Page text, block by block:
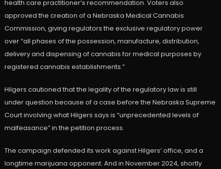
health care practitioner’s recommendation. Voters also
approved the creation of a Nebraska Medical Cannabis
Commission, giving regulators the exclusive regulatory power
over “all phases of the possession, manufacture, distribution,
delivery and dispensing of cannabis for medical purposes by
registered cannabis establishments.”
Hilgers cautioned that the legality of the regulatory law is still
under question because of a case before the Nebraska Supreme
Court involving what Hilgers says is “unprecedented levels of
malfeasance” in the petition process.
The campaign defended its work against Hilgers’ office, and a
longtime marijuana opponent. And in November 2024, shortly